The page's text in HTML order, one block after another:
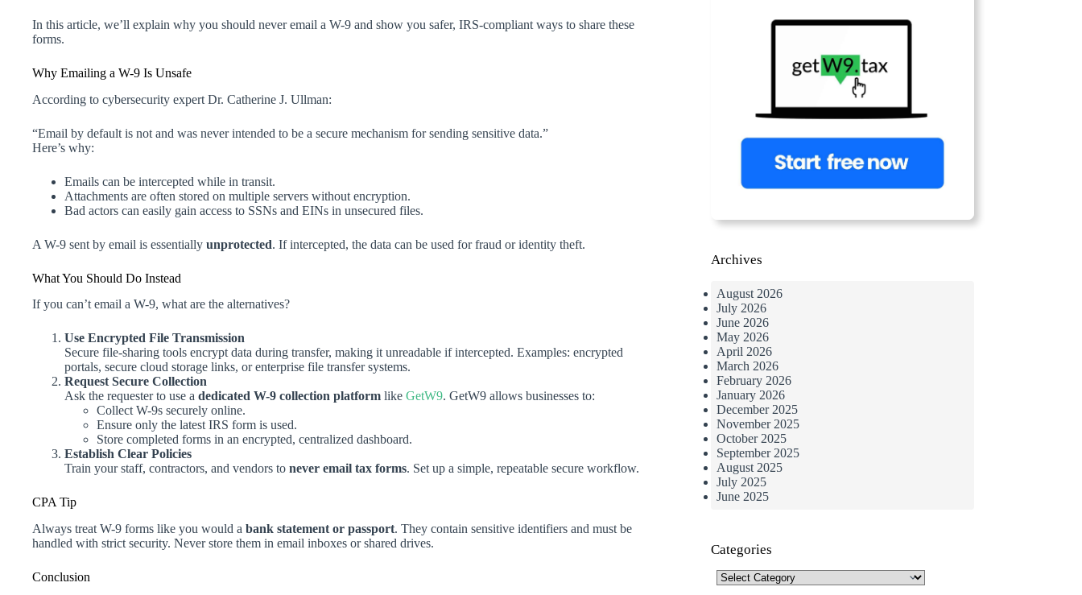
In this article, we’ll explain why you should never email a W-9 and show you safer, IRS-compliant ways to share these
forms.
Why Emailing a W-9 Is Unsafe
According to cybersecurity expert Dr. Catherine J. Ullman:
“Email by default is not and was never intended to be a secure mechanism for sending sensitive data.”
Here’s why:
Emails can be intercepted while in transit.
Attachments are often stored on multiple servers without encryption.
Bad actors can easily gain access to SSNs and EINs in unsecured files.
A W-9 sent by email is essentially unprotected. If intercepted, the data can be used for fraud or identity theft.
What You Should Do Instead
If you can’t email a W-9, what are the alternatives?
Use Encrypted File Transmission
Secure file-sharing tools encrypt data during transfer, making it unreadable if intercepted. Examples: encrypted
portals, secure cloud storage links, or enterprise file transfer systems.
Request Secure Collection
Ask the requester to use a dedicated W-9 collection platform like GetW9. GetW9 allows businesses to:
Collect W-9s securely online.
Ensure only the latest IRS form is used.
Store completed forms in an encrypted, centralized dashboard.
Establish Clear Policies
Train your staff, contractors, and vendors to never email tax forms. Set up a simple, repeatable secure workflow.
CPA Tip
Always treat W-9 forms like you would a bank statement or passport. They contain sensitive identifiers and must be
handled with strict security. Never store them in email inboxes or shared drives.
Conclusion
Archives
August 2026
July 2026
June 2026
May 2026
April 2026
March 2026
February 2026
January 2026
December 2025
November 2025
October 2025
September 2025
August 2025
July 2025
June 2025
Categories
Categories